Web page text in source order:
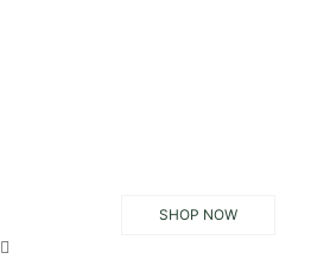
SHOP NOW